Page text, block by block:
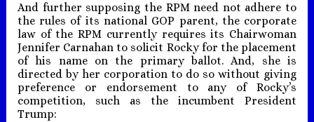
And further supposing the RPM need not adhere to
the rules of its national GOP parent, the corporate
law of the RPM currently requires its Chairwoman
Jennifer Carnahan to solicit Rocky for the placement
of his name on the primary ballot. And, she is
directed by her corporation to do so without giving
preference or endorsement to any of Rocky’s
competition, such as the incumbent President
Trump: